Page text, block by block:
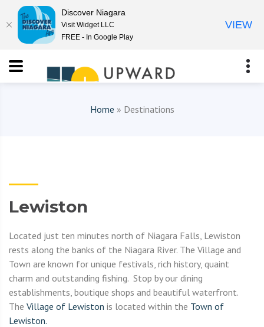
Home » Destinations
Lewiston
Located just ten minutes north of Niagara Falls, Lewiston
rests along the banks of the Niagara River. The Village and
Town are known for unique festivals, rich history, quaint
charm and outstanding fishing. Stop by our dining
establishments, boutique shops and beautiful waterfront.
The Village of Lewiston is located within the Town of
Lewiston.
Discover Niagara
Visit Widget LLC
FREE - In Google Play
VIEW